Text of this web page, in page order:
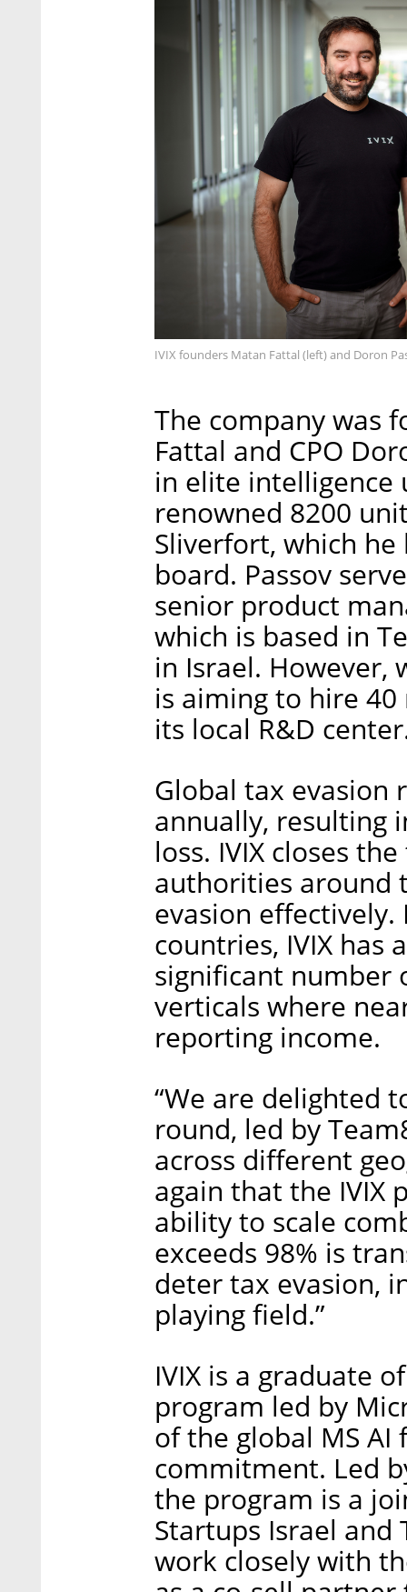
IVIX founders Matan Fattal (left) and Doron
The company was
Fattal and CPO
in elite intelligence
renowned 8200
Sliverfort, which
board. Passov
senior product
which is based in
in Israel. However,
is aiming to hire
its local R&D
Global tax evasion
annually, resulting
loss. IVIX closes
authorities around
evasion effectively.
countries, IVIX
significant number
verticals where
reporting income.
“We are delighted
round, led by
across different
again that the IVIX
ability to scale
exceeds 98% is
deter tax evasion,
playing field.”
IVIX is a graduate
program led by
of the global MS
commitment. Led
the program is a
Startups Israel and
work closely with